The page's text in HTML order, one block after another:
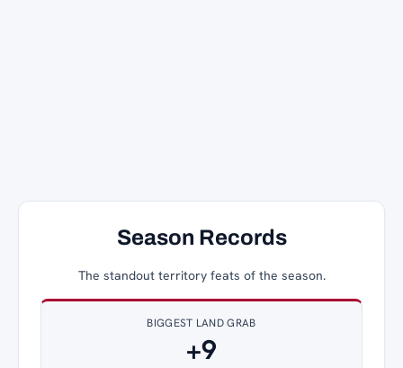
Season Records
The standout territory feats of the season.
BIGGEST LAND GRAB
+9